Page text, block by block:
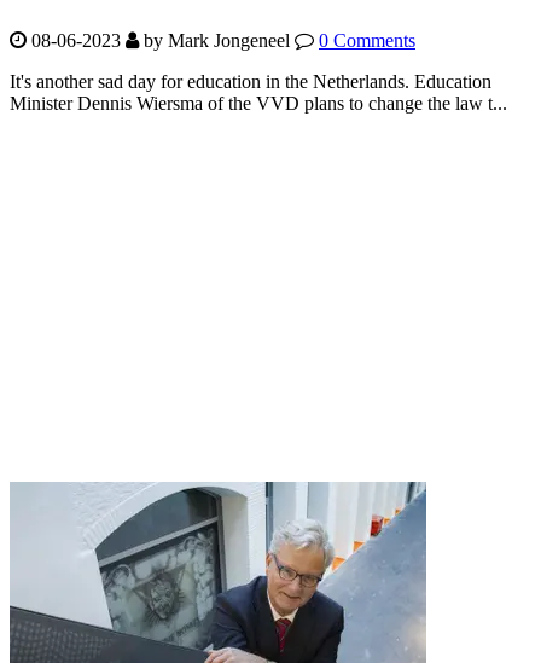
08-06-2023 by Mark Jongeneel
0 Comments
It's another sad day for education in the Netherlands. Education
Minister Dennis Wiersma of the VVD plans to change the law t...